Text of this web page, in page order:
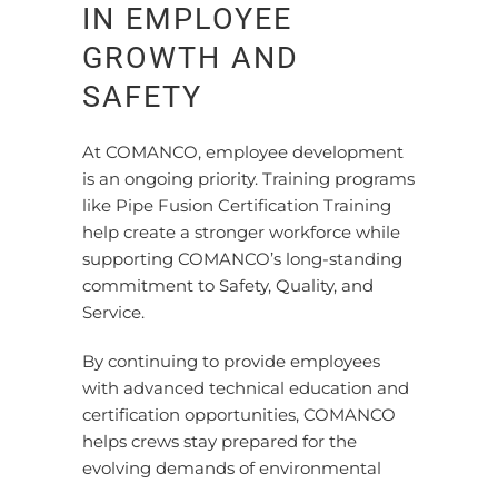
IN EMPLOYEE
GROWTH AND
SAFETY
At COMANCO, employee development
is an ongoing priority. Training programs
like Pipe Fusion Certification Training
help create a stronger workforce while
supporting COMANCO’s long-standing
commitment to Safety, Quality, and
Service.
By continuing to provide employees
with advanced technical education and
certification opportunities, COMANCO
helps crews stay prepared for the
evolving demands of environmental